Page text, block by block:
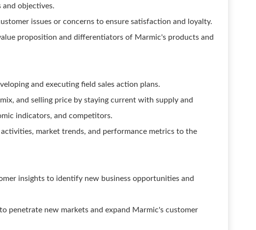
and objectives.
issues or concerns to ensure satisfaction and loyalty.
proposition and differentiators of Marmic's products and
and executing field sales action plans.
and selling price by staying current with supply and
indicators, and competitors.
market trends, and performance metrics to the
insights to identify new business opportunities and
penetrate new markets and expand Marmic's customer